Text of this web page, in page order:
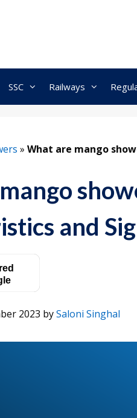
SSC Railways
» What are mango
and
2023 bySaloni Singhal